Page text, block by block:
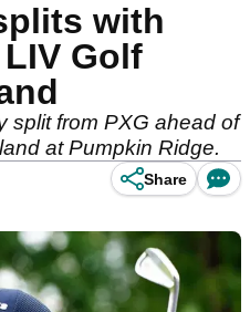
with
Golf
split from PXG ahead of
at Pumpkin Ridge.
Share